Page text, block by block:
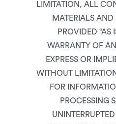
LIMITATION, ALL
MATERIALS AND
PROVIDED “AS
WARRANTY OF
EXPRESS OR
WITHOUT
FOR
PROCESSING